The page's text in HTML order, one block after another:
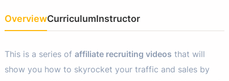
OverviewCurriculumInstructor
This is a series of affiliate recruiting videos that will
show you how to skyrocket your traffic and sales by